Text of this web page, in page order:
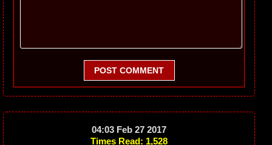
POST COMMENT
04:03 Feb 27 2017
Times Read: 1,528